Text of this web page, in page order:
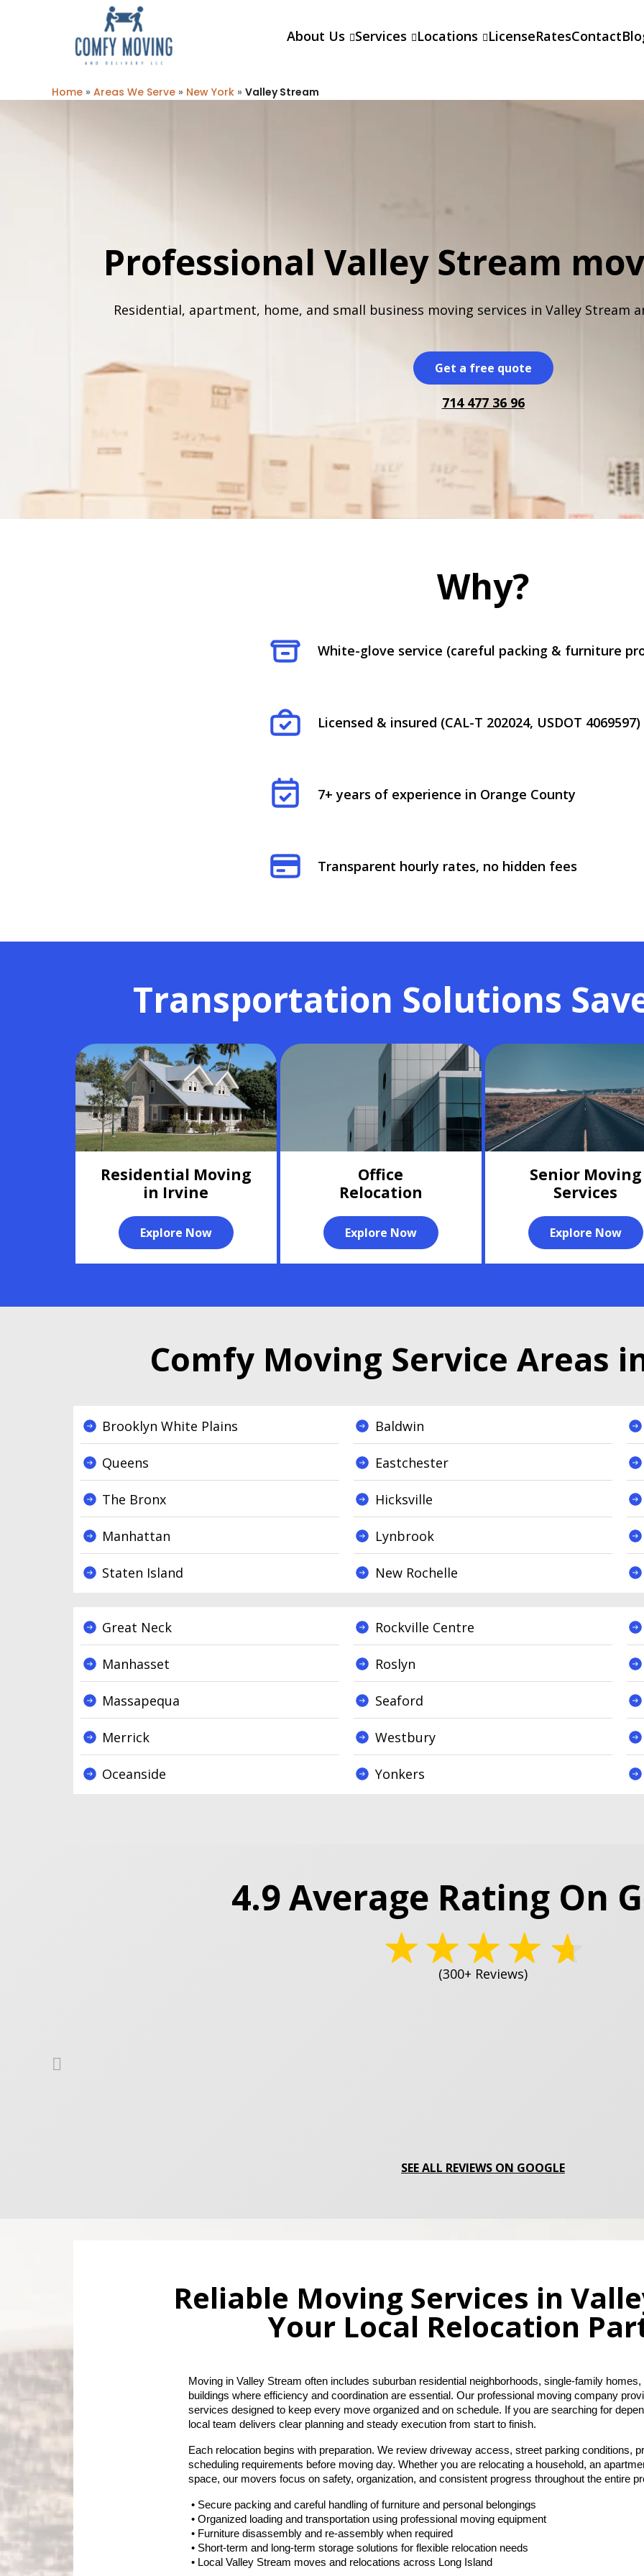
About Us Services Locations LicenseRatesContact
Home » Areas We Serve » New York » Valley Stream
Professional Valley Stream
Residential, apartment, home, and small business moving services in Valley Stream
Get a free quote
714 477 36 96
Why?
White-glove service (careful packing & furniture
Licensed & insured (CAL-T 202024, USDOT 4069597)
7+ years of experience in Orange County
Transparent hourly rates, no hidden fees
Transportation Solutions
Residential Moving
in Irvine
Explore Now
Office
Relocation
Explore Now
Senior Moving
Services
Explore Now
Comfy Moving Service Areas
Brooklyn White Plains
Queens
The Bronx
Manhattan
Staten Island
Baldwin
Eastchester
Hicksville
Lynbrook
New Rochelle
Great Neck
Manhasset
Massapequa
Merrick
Oceanside
Rockville Centre
Roslyn
Seaford
Westbury
Yonkers
4.9 Average Rating On
(300+ Reviews)
SEE ALL REVIEWS ON GOOGLE
Reliable Moving Services in
Your Local Relocation
Moving in Valley Stream often includes suburban residential neighborhoods, single-family
buildings where efficiency and coordination are essential. Our professional moving company
services designed to keep every move organized and on schedule. If you are searching for
local team delivers clear planning and steady execution from start to finish.
Each relocation begins with preparation. We review driveway access, street parking conditions,
scheduling requirements before moving day. Whether you are relocating a household, an
space, our movers focus on safety, organization, and consistent progress throughout the entire
• Secure packing and careful handling of furniture and personal belongings
• Organized loading and transportation using professional moving equipment
• Furniture disassembly and re-assembly when required
• Short-term and long-term storage solutions for flexible relocation needs
• Local Valley Stream moves and relocations across Long Island